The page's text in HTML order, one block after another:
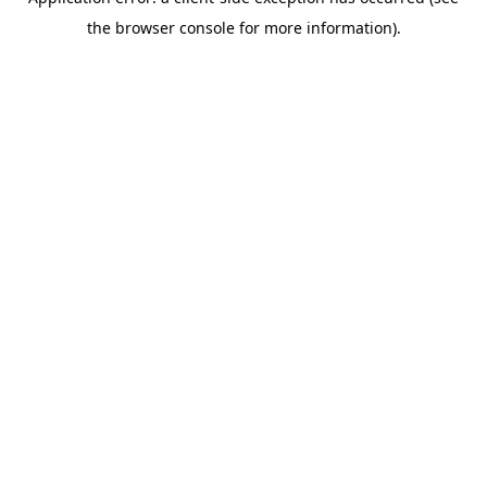
the browser console for more information).